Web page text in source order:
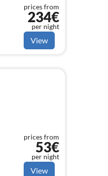
prices from
234€
per night
View
prices from
53€
per night
View